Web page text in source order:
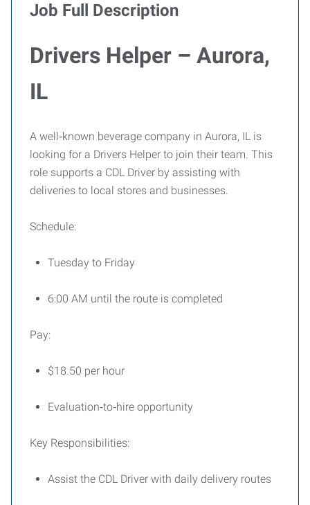
Job Full Description
Drivers Helper – Aurora,
IL
A well‑known beverage company in Aurora, IL is
looking for a Drivers Helper to join their team. This
role supports a CDL Driver by assisting with
deliveries to local stores and businesses.
Schedule:
Tuesday to Friday
6:00 AM until the route is completed
Pay:
$18.50 per hour
Evaluation‑to‑hire opportunity
Key Responsibilities:
Assist the CDL Driver with daily delivery routes